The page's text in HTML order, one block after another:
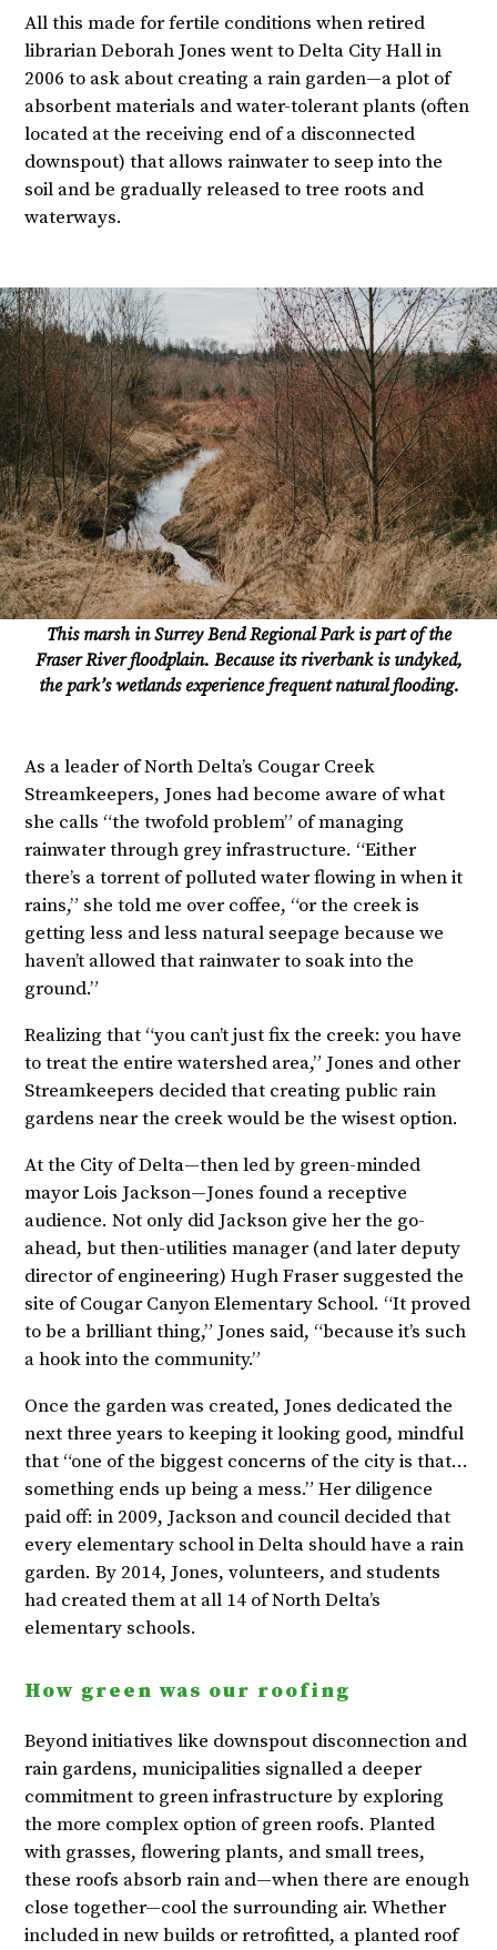
All this made for fertile conditions when retired
librarian Deborah Jones went to Delta City Hall in
2006 to ask about creating a rain garden—a plot of
absorbent materials and water-tolerant plants (often
located at the receiving end of a disconnected
downspout) that allows rainwater to seep into the
soil and be gradually released to tree roots and
waterways.
This marsh in Surrey Bend Regional Park is part of the
Fraser River floodplain. Because its riverbank is undyked,
the park’s wetlands experience frequent natural flooding.
As a leader of North Delta’s Cougar Creek
Streamkeepers, Jones had become aware of what
she calls “the twofold problem” of managing
rainwater through grey infrastructure. “Either
there’s a torrent of polluted water flowing in when it
rains,” she told me over coffee, “or the creek is
getting less and less natural seepage because we
haven’t allowed that rainwater to soak into the
ground.”
Realizing that “you can’t just fix the creek: you have
to treat the entire watershed area,” Jones and other
Streamkeepers decided that creating public rain
gardens near the creek would be the wisest option.
At the City of Delta—then led by green-minded
mayor Lois Jackson—Jones found a receptive
audience. Not only did Jackson give her the go-
ahead, but then-utilities manager (and later deputy
director of engineering) Hugh Fraser suggested the
site of Cougar Canyon Elementary School. “It proved
to be a brilliant thing,” Jones said, “because it’s such
a hook into the community.”
Once the garden was created, Jones dedicated the
next three years to keeping it looking good, mindful
that “one of the biggest concerns of the city is that…
something ends up being a mess.” Her diligence
paid off: in 2009, Jackson and council decided that
every elementary school in Delta should have a rain
garden. By 2014, Jones, volunteers, and students
had created them at all 14 of North Delta’s
elementary schools.
How green was our roofing
Beyond initiatives like downspout disconnection and
rain gardens, municipalities signalled a deeper
commitment to green infrastructure by exploring
the more complex option of green roofs. Planted
with grasses, flowering plants, and small trees,
these roofs absorb rain and—when there are enough
close together—cool the surrounding air. Whether
included in new builds or retrofitted, a planted roof